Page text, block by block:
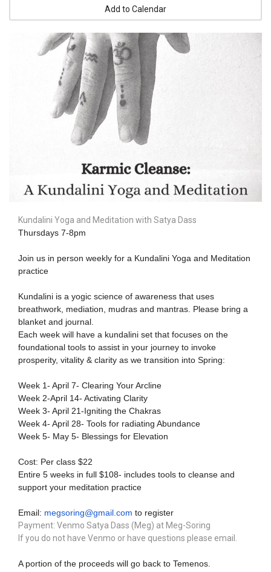
Add to Calendar
Kundalini Yoga and Meditation with Satya Dass
Thursdays 7-8pm
Join us in person weekly for a Kundalini Yoga and Meditation
practice
Kundalini is a yogic science of awareness that uses
breathwork, mediation, mudras and mantras. Please bring a
blanket and journal.
Each week will have a kundalini set that focuses on the
foundational tools to assist in your journey to invoke
prosperity, vitality & clarity as we transition into Spring:
Week 1- April 7- Clearing Your Arcline
Week 2-April 14- Activating Clarity
Week 3- April 21-Igniting the Chakras
Week 4- April 28- Tools for radiating Abundance
Week 5- May 5- Blessings for Elevation
Cost: Per class $22
Entire 5 weeks in full $108- includes tools to cleanse and
support your meditation practice
Email: megsoring@gmail.com to register
Payment: Venmo Satya Dass (Meg) at Meg-Soring
If you do not have Venmo or have questions please email.
A portion of the proceeds will go back to Temenos.